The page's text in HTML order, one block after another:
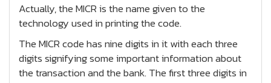
Actually, the MICR is the name given to the
technology used in printing the code.
The MICR code has nine digits in it with each three
digits signifying some important information about
the transaction and the bank. The first three digits in